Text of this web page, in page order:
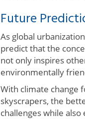
Future
As global
predict that the
not only inspires
environmentally
With climate change
skyscrapers, the
challenges while